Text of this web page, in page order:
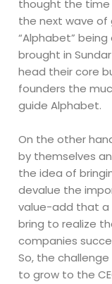
thought the time
the next wave
“Alphabet”
brought in
head their core
founders the
guide Alphabet.
On the other
by themselves
the idea of
devalue the
value-add that a
bring to realize
companies
So, the
to grow to the